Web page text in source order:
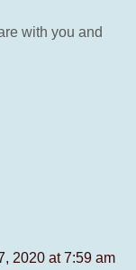
with you and
2020 at 7:59 am